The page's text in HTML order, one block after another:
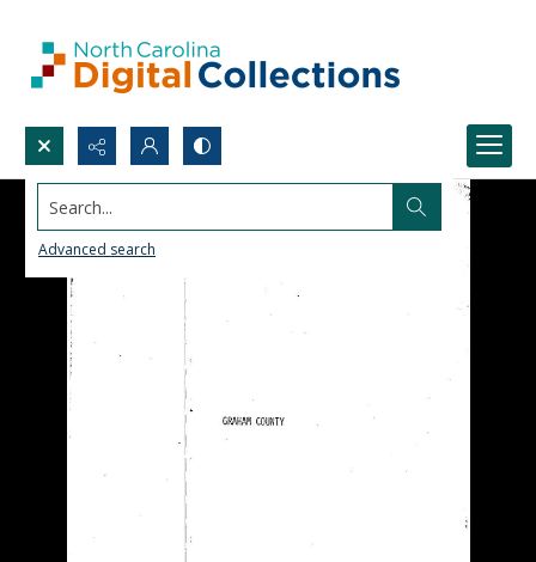
Search...
Advanced search